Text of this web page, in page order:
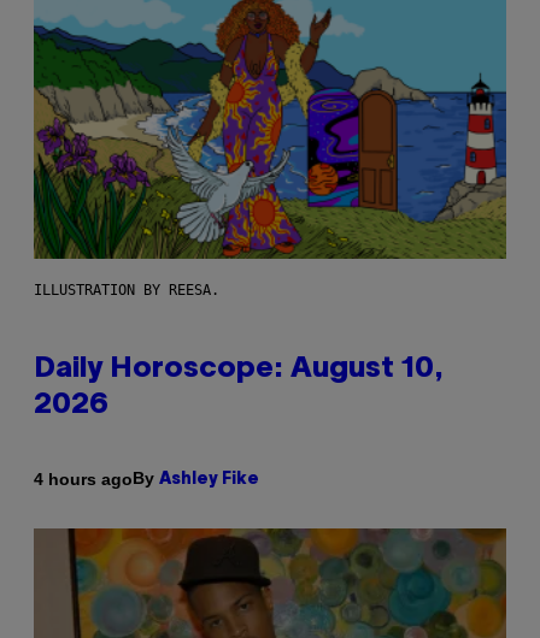
ILLUSTRATION BY REESA.
Daily Horoscope: August 10,
2026
4 hours agoBy Ashley Fike